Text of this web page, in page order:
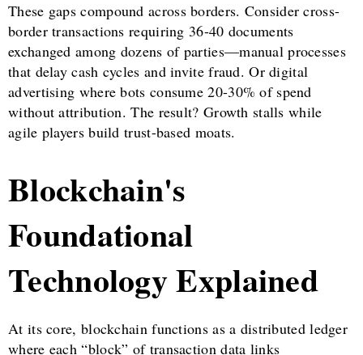
These gaps compound across borders. Consider cross-
border transactions requiring 36-40 documents
exchanged among dozens of parties—manual processes
that delay cash cycles and invite fraud. Or digital
advertising where bots consume 20-30% of spend
without attribution. The result? Growth stalls while
agile players build trust-based moats.
Blockchain's
Foundational
Technology Explained
At its core, blockchain functions as a distributed ledger
where each “block” of transaction data links